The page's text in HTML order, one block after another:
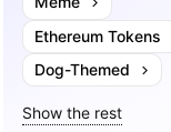
Ethereum Tokens
Dog-Themed
Show the rest